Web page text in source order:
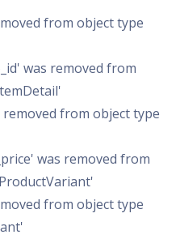
from object type
was removed from
removed from object type
was removed from
from object type